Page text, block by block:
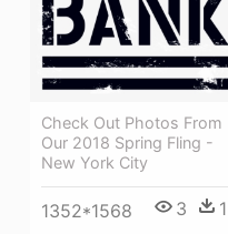
Check Out Photos From
Our 2018 Spring Fling -
New York City
1352*1568 3 1